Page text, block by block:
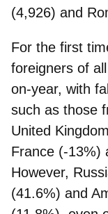
(4,926) and
For the first
foreigners of
on-year, with
such as those
United
France (-13%)
However,
(41.6%) and